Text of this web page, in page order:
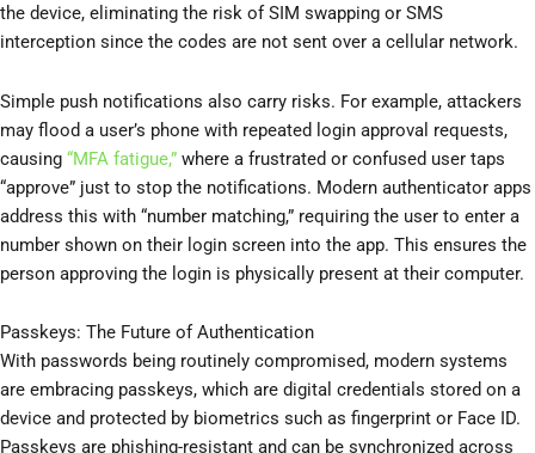
the device, eliminating the risk of SIM swapping or SMS
interception since the codes are not sent over a cellular network.
Simple push notifications also carry risks. For example, attackers
may flood a user’s phone with repeated login approval requests,
causing “MFA fatigue,” where a frustrated or confused user taps
“approve” just to stop the notifications. Modern authenticator apps
address this with “number matching,” requiring the user to enter a
number shown on their login screen into the app. This ensures the
person approving the login is physically present at their computer.
Passkeys: The Future of Authentication
With passwords being routinely compromised, modern systems
are embracing passkeys, which are digital credentials stored on a
device and protected by biometrics such as fingerprint or Face ID.
Passkeys are phishing-resistant and can be synchronized across